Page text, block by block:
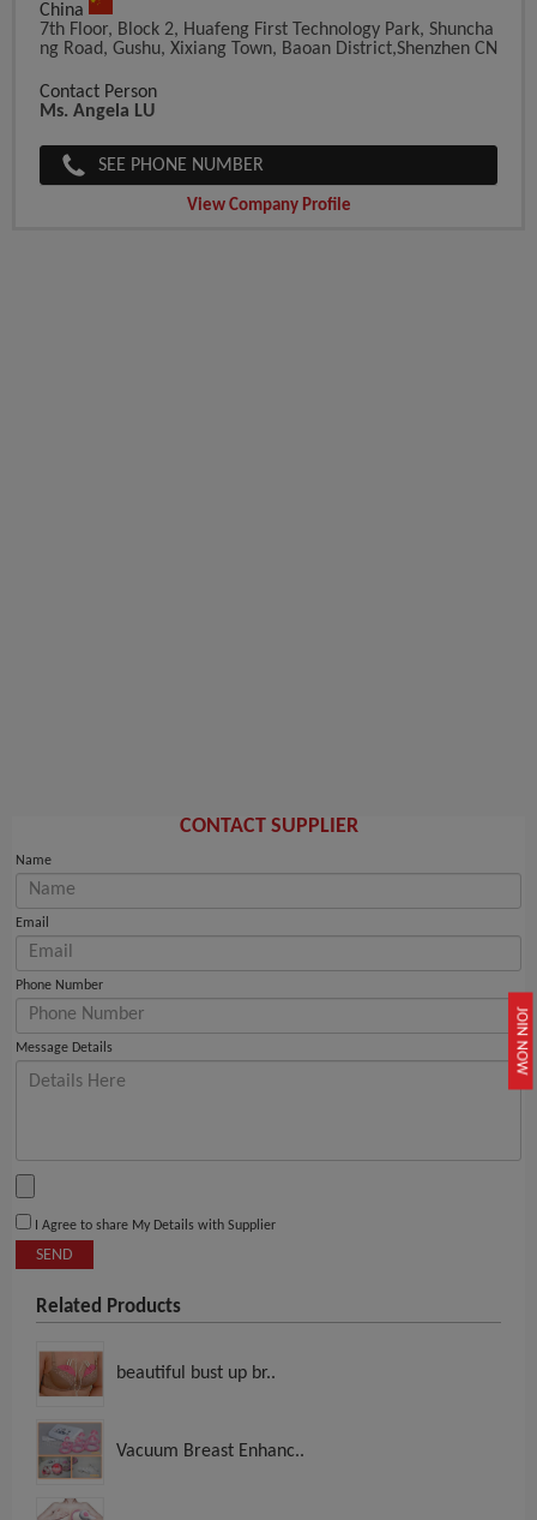
JOIN NOW
China
7th Floor, Block 2, Huafeng First Technology Park, Shuncha
Ng Road, Gushu, Xixiang Town, Baoan District,Shenzhen CN
Contact Person
Ms. Angela LU
SEE PHONE NUMBER
View Company Profile
CONTACT SUPPLIER
Name
Email
Phone Number
Message Details
I Agree to share My Details with Supplier
SEND
Related Products
beautiful bust up br..
Vacuum Breast Enhanc..